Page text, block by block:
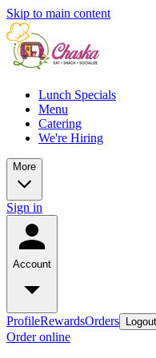
Skip to main content
Lunch Specials
Menu
Catering
We're Hiring
More
Sign in
Account
ProfileRewardsOrders Logout
Order online